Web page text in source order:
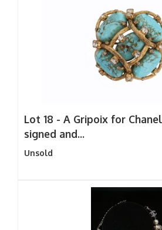
Lot 18 - A Gripoix for
signed and...
Unsold